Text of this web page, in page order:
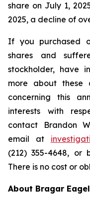
share on July 1,
2025, a decline of
If you purchased
shares and
stockholder, have
more about these
concerning this
interests with
contact Brandon
email at
(212) 355-4648, or
There is no cost or
About Bragar Eagel